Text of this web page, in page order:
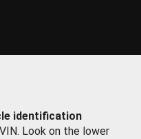
identification
Look on the lower